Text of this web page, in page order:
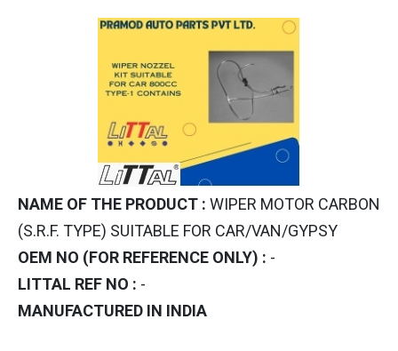
NAME OF THE PRODUCT : WIPER MOTOR CARBON
(S.R.F. TYPE) SUITABLE FOR CAR/VAN/GYPSY
OEM NO (FOR REFERENCE ONLY) : -
LITTAL REF NO : -
MANUFACTURED IN INDIA